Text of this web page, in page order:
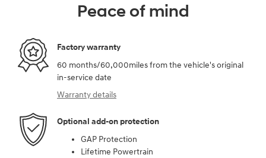
Peace of mind
Factory warranty
60 months/60,000miles from the vehicle's original
in-service date
Warranty details
Optional add-on protection
GAP Protection
Lifetime Powertrain